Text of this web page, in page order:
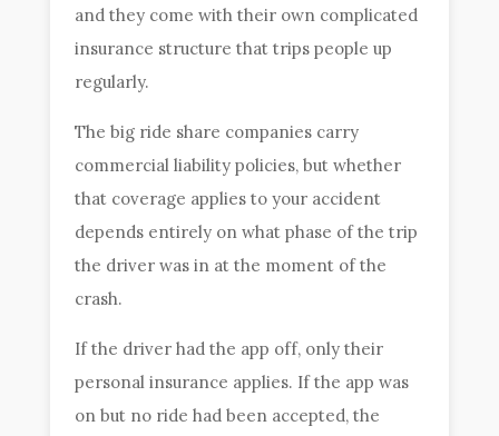
and they come with their own complicated
insurance structure that trips people up
regularly.
The big ride share companies carry
commercial liability policies, but whether
that coverage applies to your accident
depends entirely on what phase of the trip
the driver was in at the moment of the
crash.
If the driver had the app off, only their
personal insurance applies. If the app was
on but no ride had been accepted, the